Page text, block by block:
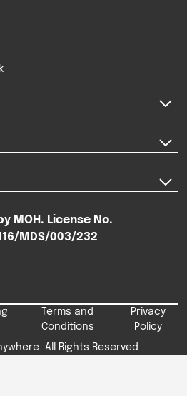
MOH. License No.
MDS/003/232
All Rights Reserved
Terms and
Conditions
Privacy
Policy